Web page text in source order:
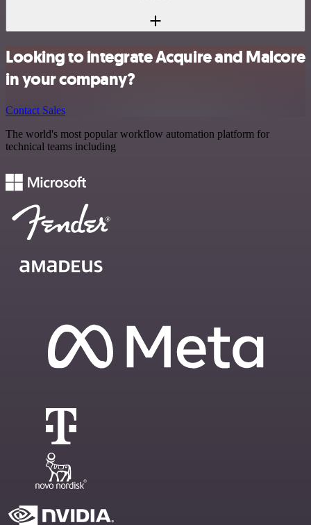
Looking to integrate Acquire and Malcore
in your company?
Contact Sales
The world's most popular workflow automation platform for
technical teams including